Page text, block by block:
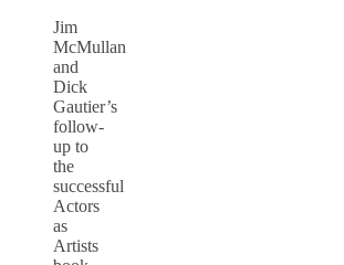
Jim
McMullan
and
Dick
Gautier’s
follow-
up to
the
successful
Actors
as
Artists